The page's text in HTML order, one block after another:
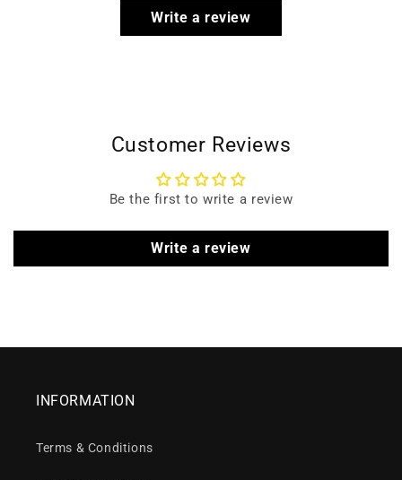
Write a review
Customer Reviews
Be the first to write a review
Write a review
INFORMATION
Terms & Conditions